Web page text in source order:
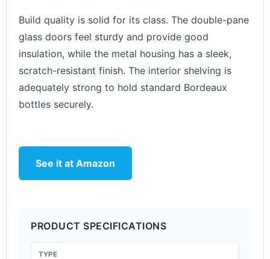
Build quality is solid for its class. The double-pane
glass doors feel sturdy and provide good
insulation, while the metal housing has a sleek,
scratch-resistant finish. The interior shelving is
adequately strong to hold standard Bordeaux
bottles securely.
See it at Amazon
PRODUCT SPECIFICATIONS
TYPE